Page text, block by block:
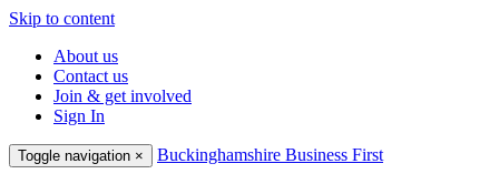
Skip to content
About us
Contact us
Join & get involved
Sign In
Toggle navigation × Buckinghamshire Business First